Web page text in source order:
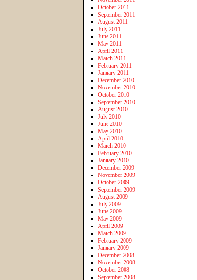
October 2011
September 2011
August 2011
July 2011
June 2011
May 2011
April 2011
March 2011
February 2011
January 2011
December 2010
November 2010
October 2010
September 2010
August 2010
July 2010
June 2010
May 2010
April 2010
March 2010
February 2010
January 2010
December 2009
November 2009
October 2009
September 2009
August 2009
July 2009
June 2009
May 2009
April 2009
March 2009
February 2009
January 2009
December 2008
November 2008
October 2008
September 2008